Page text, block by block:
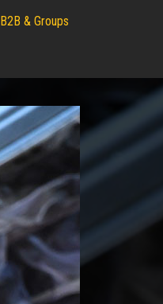
B2B & Groups